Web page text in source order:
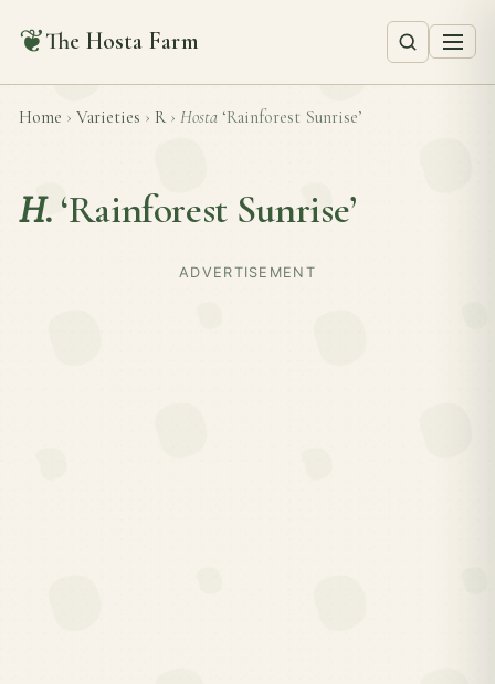
❦The Hosta Farm
Home › Varieties › R › Hosta ‘Rainforest Sunrise’
H. ‘Rainforest Sunrise’
ADVERTISEMENT